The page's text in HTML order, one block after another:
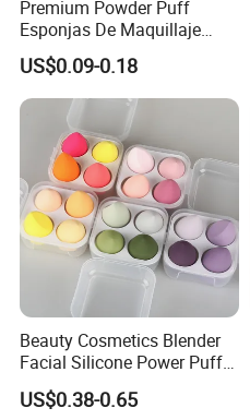
Premium Powder Puff
Esponjas De Maquillaje
Fluffy Silky Smooth
Makeup Sponge
US$0.09-0.18
Beauty Cosmetics Blender
Facial Silicone Power Puff
Makeup Cosmetic Face
Blending Maquillaje Sponge
US$0.38-0.65